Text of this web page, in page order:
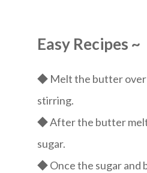
Easy Recipes ~
◆ Melt the butter over
stirring.
◆ After the butter
sugar.
◆ Once the sugar and